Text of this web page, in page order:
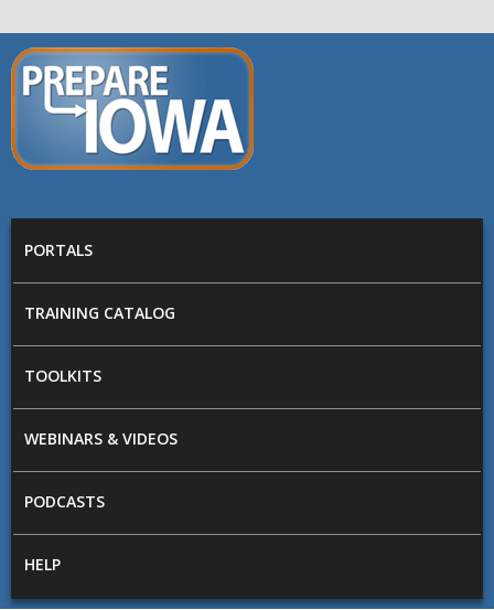
Skip to main content
PREPARE
IOWA
PORTALS
TRAINING CATALOG
TOOLKITS
WEBINARS & VIDEOS
PODCASTS
HELP